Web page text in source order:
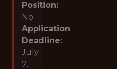
Position:
No
Application
Deadline:
July
7,